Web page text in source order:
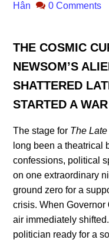
Hân 0 Comments
THE COSMIC
NEWSOM’S
SHATTERED
STARTED A
The stage for The
long been a theatrical
confessions, political
on one extraordinary
ground zero for a
crisis. When Governor
air immediately
politician ready for a